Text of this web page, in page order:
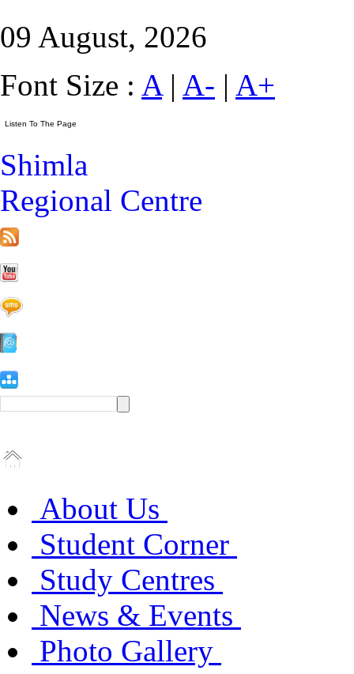
09 August, 2026
Font Size : A| A- | A+
Shimla
Regional Centre
About Us
Student Corner
Study Centres
News & Events
Photo Gallery